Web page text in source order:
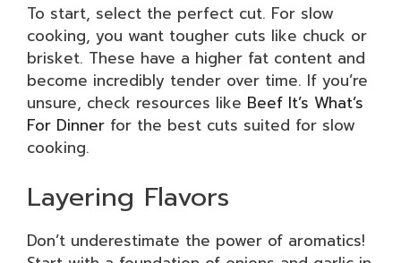
To start, select the perfect cut. For slow
cooking, you want tougher cuts like chuck or
brisket. These have a higher fat content and
become incredibly tender over time. If you’re
unsure, check resources like Beef It’s What’s
For Dinner for the best cuts suited for slow
cooking.
Layering Flavors
Don’t underestimate the power of aromatics!